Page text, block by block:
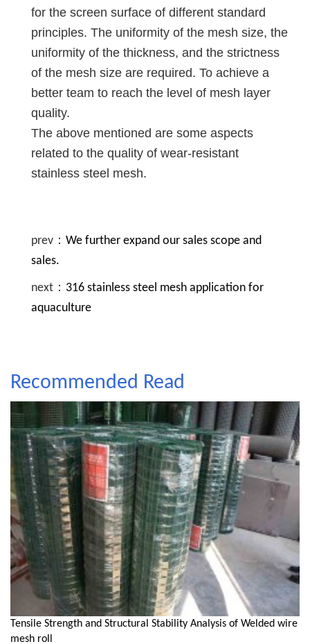
for the screen surface of different standard
principles. The uniformity of the mesh size, the
uniformity of the thickness, and the strictness
of the mesh size are required. To achieve a
better team to reach the level of mesh layer
quality.
The above mentioned are some aspects
related to the quality of wear-resistant
stainless steel mesh.
prev： We further expand our sales scope and
sales.
next： 316 stainless steel mesh application for
aquaculture
Recommended Read
Tensile Strength and Structural Stability Analysis of Welded wire
mesh roll